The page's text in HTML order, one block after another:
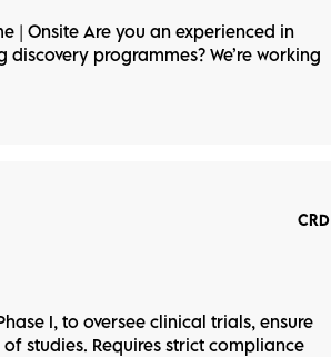
| Onsite Are you an experienced in
programmes? We’re working
CRD
I, to oversee clinical trials, ensure
studies. Requires strict compliance